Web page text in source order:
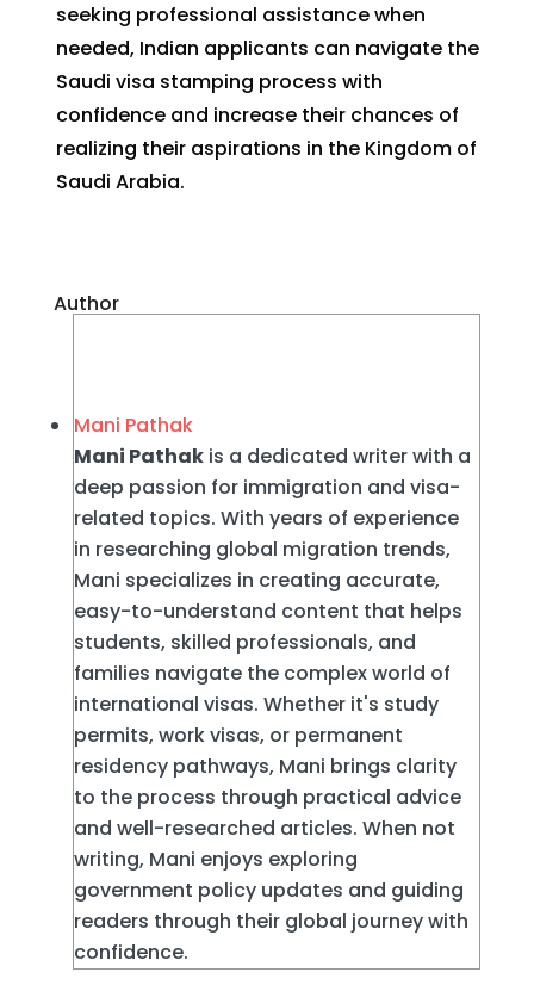
seeking professional assistance when
needed, Indian applicants can navigate the
Saudi visa stamping process with
confidence and increase their chances of
realizing their aspirations in the Kingdom of
Saudi Arabia.
Author
Mani Pathak
Mani Pathakis a dedicated writer with a
deep passion for immigration and visa-
related topics. With years of experience
in researching global migration trends,
Mani specializes in creating accurate,
easy-to-understand content that helps
students, skilled professionals, and
families navigate the complex world of
international visas. Whether it's study
permits, work visas, or permanent
residency pathways, Mani brings clarity
to the process through practical advice
and well-researched articles. When not
writing, Mani enjoys exploring
government policy updates and guiding
readers through their global journey with
confidence.